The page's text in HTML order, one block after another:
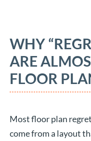
WHY
ARE
FLOOR
Most floor plan
come from a layout